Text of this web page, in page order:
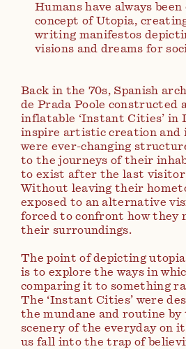
Humans have always
concept of Utopia,
writing manifestos
visions and dreams for
Back in the 70s, Spanish
de Prada Poole constructed
inflatable ‘Instant Cities’ in
inspire artistic creation and
were ever-changing
to the journeys of their
to exist after the last visitor
Without leaving their
exposed to an alternative
forced to confront how they
their surroundings.
The point of depicting
is to explore the ways in
comparing it to something
The ‘Instant Cities’ were
the mundane and routine
scenery of the everyday on
us fall into the trap of